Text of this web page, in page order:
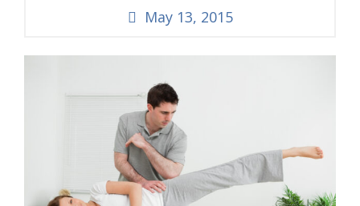
May 13, 2015